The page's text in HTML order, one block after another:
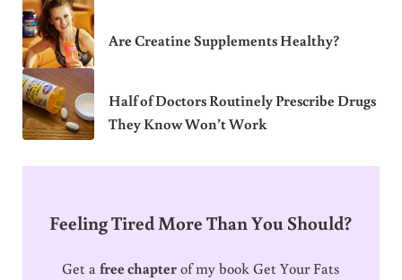
Are Creatine Supplements Healthy?
Half of Doctors Routinely Prescribe Drugs
They Know Won’t Work
Feeling Tired More Than You Should?
Get afree chapterof my book Get Your Fats